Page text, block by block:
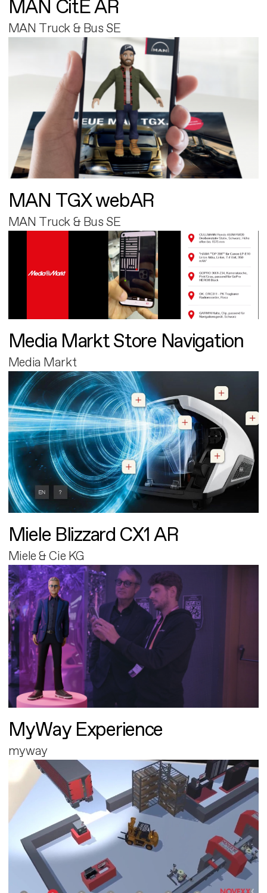
MAN CitE AR
MAN Truck & Bus SE
MAN TGX webAR
MAN Truck & Bus SE
Media Markt Store Navigation
Media Markt
Miele Blizzard CX1 AR
Miele & Cie KG
MyWay Experience
myway